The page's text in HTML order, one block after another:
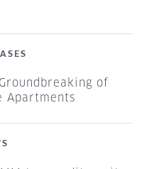
of
Apartments